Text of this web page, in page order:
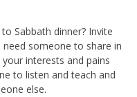
Sabbath dinner? Invite
someone to share in
interests and pains
to listen and teach and
else.